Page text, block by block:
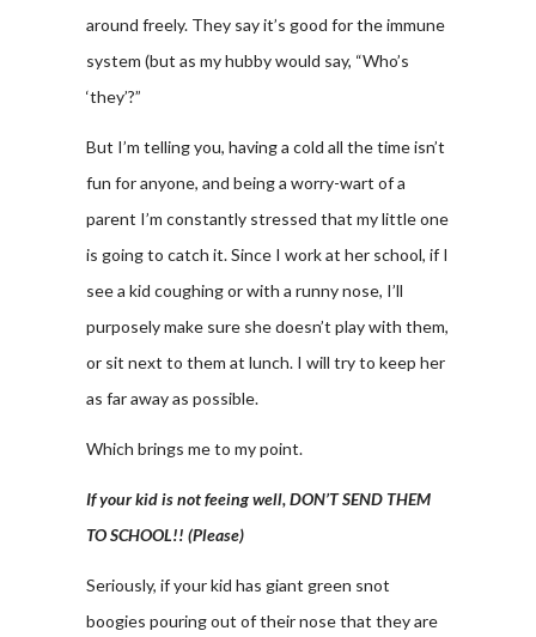
around freely. They say it’s good for the immune
system (but as my hubby would say, “Who’s
‘they’?”
But I’m telling you, having a cold all the time isn’t
fun for anyone, and being a worry-wart of a
parent I’m constantly stressed that my little one
is going to catch it. Since I work at her school, if I
see a kid coughing or with a runny nose, I’ll
purposely make sure she doesn’t play with them,
or sit next to them at lunch. I will try to keep her
as far away as possible.
Which brings me to my point.
If your kid is not feeing well, DON’T SEND THEM
TO SCHOOL!! (Please)
Seriously, if your kid has giant green snot
boogies pouring out of their nose that they are